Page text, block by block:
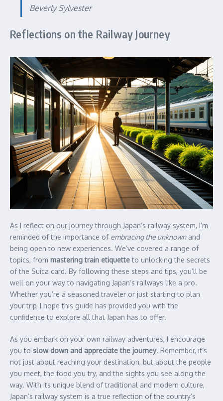
Beverly Sylvester
Reflections on the Railway Journey
As I reflect on our journey through Japan’s railway system, I’m
reminded of the importance of embracing the unknownand
being open to new experiences. We’ve covered a range of
topics, from mastering train etiquetteto unlocking the secrets
of the Suica card. By following these steps and tips, you’ll be
well on your way to navigating Japan’s railways like a pro.
Whether you’re a seasoned traveler or just starting to plan
your trip, I hope this guide has provided you with the
confidence to explore all that Japan has to offer.
As you embark on your own railway adventures, I encourage
you to slow down and appreciate the journey. Remember, it’s
not just about reaching your destination, but about the people
you meet, the food you try, and the sights you see along the
way. With its unique blend of traditional and modern culture,
Japan’s railway system is a true reflection of the country’s